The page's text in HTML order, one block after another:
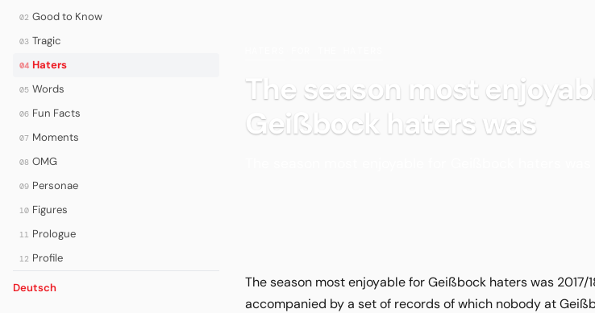
02 Good to Know
03 Tragic
04 Haters
05 Words
06 Fun Facts
07 Moments
08 OMG
09 Personae
10 Figures
11 Prologue
12 Profile
Deutsch
The season most
Geißbock haters was
The season most enjoyable for Geißbock haters was 2017/
accompanied by a set of records of which nobody at